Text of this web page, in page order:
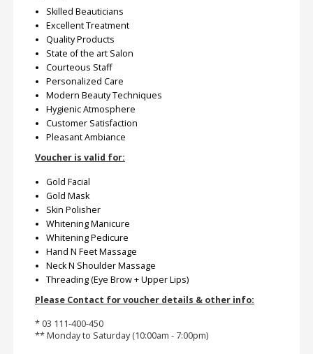
Skilled Beauticians
Excellent Treatment
Quality Products
State of the art Salon
Courteous Staff
Personalized Care
Modern Beauty Techniques
Hygienic Atmosphere
Customer Satisfaction
Pleasant Ambiance
Voucher is valid for:
Gold Facial
Gold Mask
Skin Polisher
Whitening Manicure
Whitening Pedicure
Hand N Feet Massage
Neck N Shoulder Massage
Threading (Eye Brow + Upper Lips)
Please Contact for voucher details & other info:
* 03 111-400-450
** Monday to Saturday (10:00am - 7:00pm)